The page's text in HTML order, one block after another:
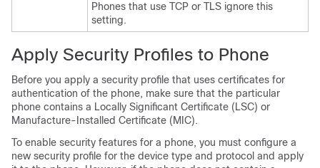
Phones that use TCP or TLS ignore this
setting.
Apply Security Profiles to Phone
Before you apply a security profile that uses certificates for
authentication of the phone, make sure that the particular
phone contains a Locally Significant Certificate (LSC) or
Manufacture-Installed Certificate (MIC).
To enable security features for a phone, you must configure a
new security profile for the device type and protocol and apply